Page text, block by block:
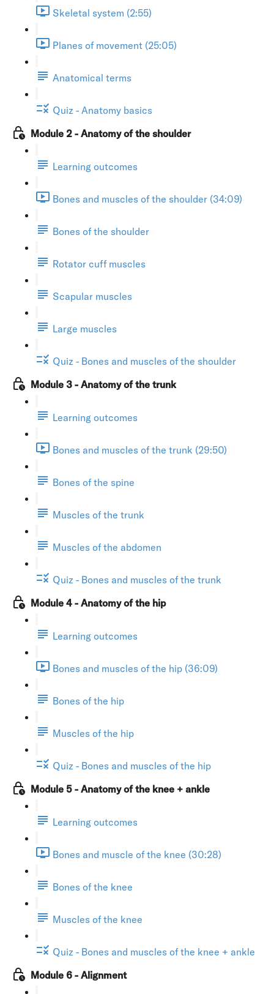
Skeletal system (2:55)
Planes of movement (25:05)
Anatomical terms
Quiz - Anatomy basics
Module 2 - Anatomy of the shoulder
Learning outcomes
Bones and muscles of the shoulder (34:09)
Bones of the shoulder
Rotator cuff muscles
Scapular muscles
Large muscles
Quiz - Bones and muscles of the shoulder
Module 3 - Anatomy of the trunk
Learning outcomes
Bones and muscles of the trunk (29:50)
Bones of the spine
Muscles of the trunk
Muscles of the abdomen
Quiz - Bones and muscles of the trunk
Module 4 - Anatomy of the hip
Learning outcomes
Bones and muscles of the hip (36:09)
Bones of the hip
Muscles of the hip
Quiz - Bones and muscles of the hip
Module 5 - Anatomy of the knee + ankle
Learning outcomes
Bones and muscle of the knee (30:28)
Bones of the knee
Muscles of the knee
Quiz - Bones and muscles of the knee + ankle
Module 6 - Alignment